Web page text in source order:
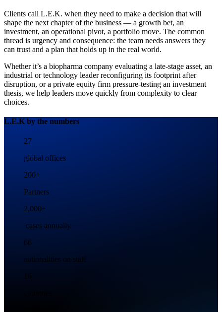
Clients call L.E.K. when they need to make a decision that will
shape the next chapter of the business — a growth bet, an
investment, an operational pivot, a portfolio move. The common
thread is urgency and consequence: the team needs answers they
can trust and a plan that holds up in the real world.
Whether it’s a biopharma company evaluating a late-stage asset, an
industrial or technology leader reconfiguring its footprint after
disruption, or a private equity firm pressure-testing an investment
thesis, we help leaders move quickly from complexity to clear
choices.
L.E.K by the numbers
27
global offices
200+
Partners
2,000+
cases annually
66
nationalities on staff
16